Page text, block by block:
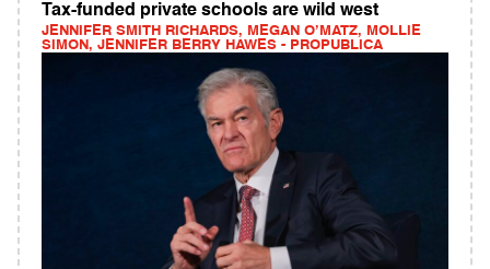
Tax-funded private schools are wild west
JENNIFER SMITH RICHARDS, MEGAN O’MATZ, MOLLIE
SIMON, JENNIFER BERRY HAWES - PROPUBLICA